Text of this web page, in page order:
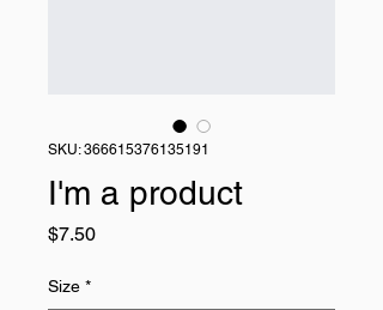
SKU: 366615376135191
I'm a product
$7.50Price
Size *